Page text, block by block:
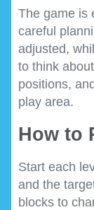
The game is
careful
adjusted,
to think
positions,
play area.
How to
Start each
and the
blocks to